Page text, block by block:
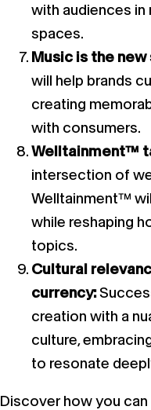
with audiences
spaces.
Music is the
will help brands
creating
with consumers.
Welltainment™
intersection of
Welltainment™
while reshaping
topics.
Cultural
currency:
creation with a
culture,
to resonate
Discover how you